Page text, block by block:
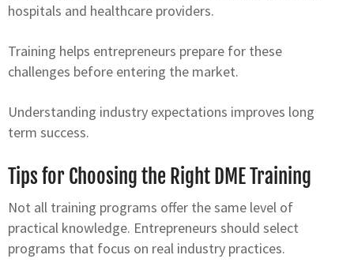
hospitals and healthcare providers.
Training helps entrepreneurs prepare for these
challenges before entering the market.
Understanding industry expectations improves long
term success.
Tips for Choosing the Right DME Training
Not all training programs offer the same level of
practical knowledge. Entrepreneurs should select
programs that focus on real industry practices.